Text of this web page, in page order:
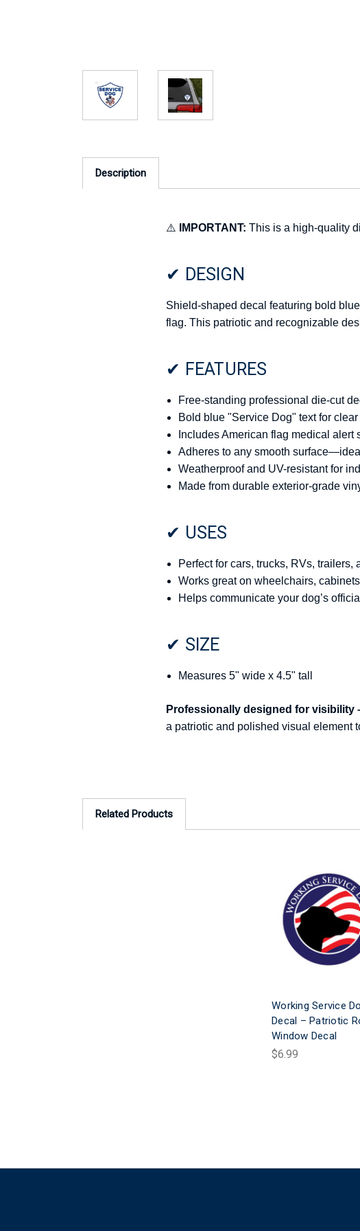
Description
⚠️ IMPORTANT: This is a high-quality
✔ DESIGN
Shield-shaped decal featuring bold
flag. This patriotic and recognizable
✔ FEATURES
Free-standing professional die-cut
Bold blue "Service Dog" text for
Includes American flag medical
Adheres to any smooth
Weatherproof and UV-resistant for
Made from durable exterior-grade
✔ USES
Perfect for cars, trucks, RVs, trailers,
Works great on wheelchairs,
Helps communicate your dog’s
✔ SIZE
Measures 5" wide x 4.5" tall
Professionally designed for visibility
a patriotic and polished visual element
Related Products
Working Service
Decal – Patriotic
Window Decal
$6.99